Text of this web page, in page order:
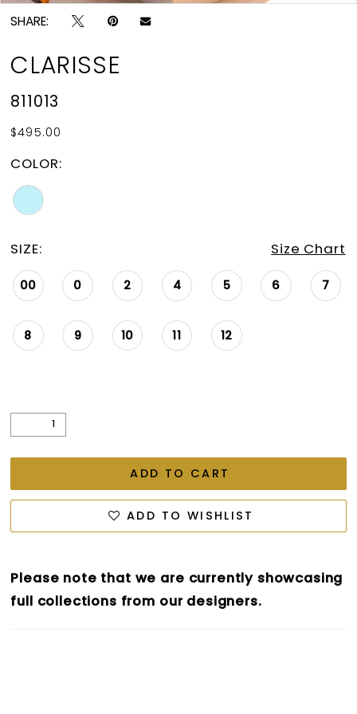
SHARE:
CLARISSE
811013
$495.00
COLOR:
SIZE: Size Chart
00 0 2 4 5 6 7
8 9 10 11 12
ADD TO CART
ADD TO WISHLIST
Please note that we are currently showcasing
full collections from our designers.